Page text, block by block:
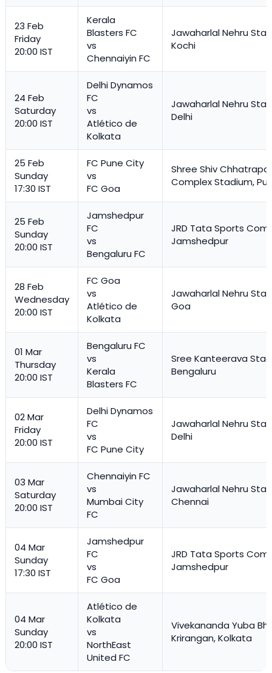
23 Feb
Friday
20:00 IST
Kerala
Blasters FC
vs
Chennaiyin FC
Jawaharlal Nehru
Kochi
24 Feb
Saturday
20:00 IST
Delhi Dynamos
FC
vs
Atlético de
Kolkata
Jawaharlal Nehru
Delhi
25 Feb
Sunday
17:30 IST
FC Pune City
vs
FC Goa
Shree Shiv
Complex Stadium,
25 Feb
Sunday
20:00 IST
Jamshedpur
FC
vs
Bengaluru FC
JRD Tata Sports
Jamshedpur
28 Feb
Wednesday
20:00 IST
FC Goa
vs
Atlético de
Kolkata
Jawaharlal Nehru
Goa
01 Mar
Thursday
20:00 IST
Bengaluru FC
vs
Kerala
Blasters FC
Sree Kanteerava
Bengaluru
02 Mar
Friday
20:00 IST
Delhi Dynamos
FC
vs
FC Pune City
Jawaharlal Nehru
Delhi
03 Mar
Saturday
20:00 IST
Chennaiyin FC
vs
Mumbai City
FC
Jawaharlal Nehru
Chennai
04 Mar
Sunday
17:30 IST
Jamshedpur
FC
vs
FC Goa
JRD Tata Sports
Jamshedpur
04 Mar
Sunday
20:00 IST
Atlético de
Kolkata
vs
NorthEast
United FC
Vivekananda Yuba
Krirangan, Kolkata